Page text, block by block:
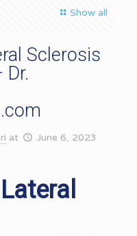
Show all
Sclerosis
at June 6, 2023